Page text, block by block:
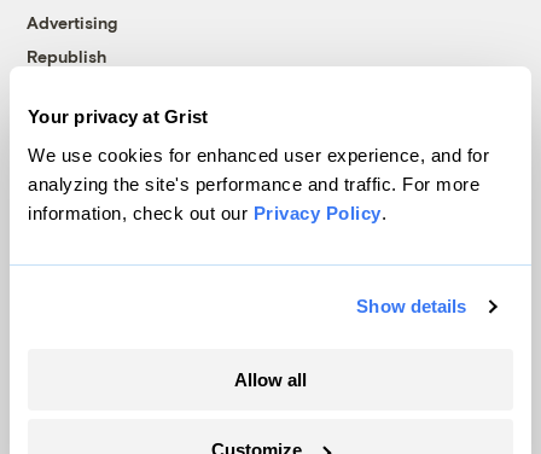
Your privacy at Grist
We use cookies for enhanced user experience, and for
analyzing the site's performance and traffic. For more
information, check out our Privacy Policy.
Show details
Allow all
Customize
Advertising
Republish
© 1999-2026 Grist Magazine, Inc. All rights reserved.
Grist is powered byWordPress VIP